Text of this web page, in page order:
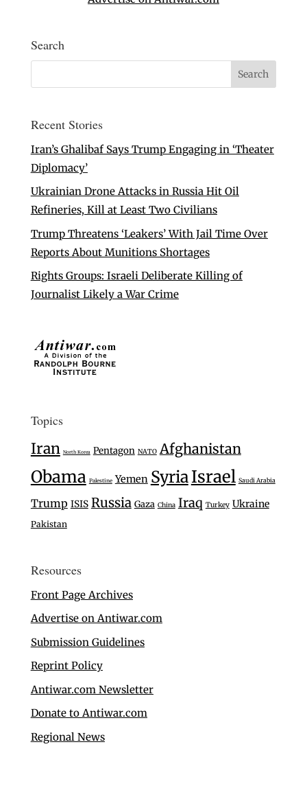
Search
Recent Stories
Iran’s Ghalibaf Says Trump Engaging in ‘Theater
Diplomacy’
Ukrainian Drone Attacks in Russia Hit Oil
Refineries, Kill at Least Two Civilians
Trump Threatens ‘Leakers’ With Jail Time Over
Reports About Munitions Shortages
Rights Groups: Israeli Deliberate Killing of
Journalist Likely a War Crime
Topics
Iran North Korea Pentagon NATO Afghanistan
Obama Palestine Yemen SyriaIsrael Saudi Arabia
Trump ISIS Russia Gaza China Iraq Turkey Ukraine
Pakistan
Resources
Front Page Archives
Advertise on Antiwar.com
Submission Guidelines
Reprint Policy
Antiwar.com Newsletter
Donate to Antiwar.com
Regional News